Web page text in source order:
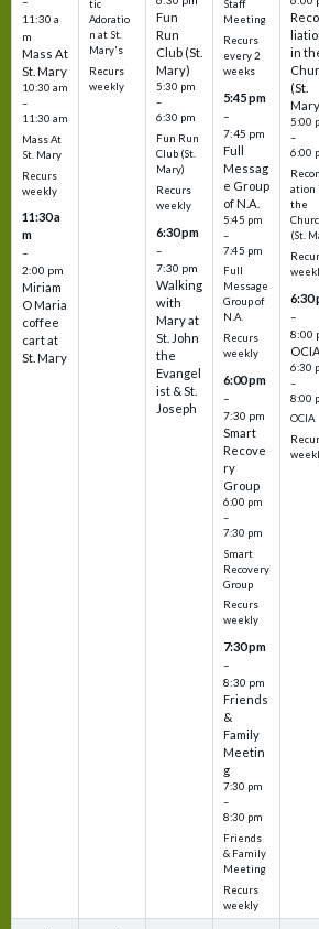
11:30 a
m
Mass At
St. Mary
10:30 am
–
11:30 am
Mass At
St. Mary
Recurs
weekly
11:30 a
m
–
2:00 pm
Miriam
O Maria
coffee
cart at
St. Mary
tic
Adoratio
n at St.
Mary's
Recurs
weekly
Fun
Run
Club (St.
Mary)
5:30 pm
–
6:30 pm
Fun Run
Club (St.
Mary)
Recurs
weekly
6:30 pm
–
7:30 pm
Walking
with
Mary at
St. John
the
Evangel
ist & St.
Joseph
Staff
Meeting
Recurs
every 2
weeks
5:45 pm
–
7:45 pm
Full
Messag
e Group
of N.A.
5:45 pm
–
7:45 pm
Full
Message
Group of
N.A.
Recurs
weekly
6:00 pm
–
7:30 pm
Smart
Recove
ry
Group
6:00 pm
–
7:30 pm
Smart
Recovery
Group
Recurs
weekly
7:30 pm
–
8:30 pm
Friends
&
Family
Meetin
g
7:30 pm
–
8:30 pm
Friends
& Family
Meeting
Recurs
weekly
in
(St.
5:00
–
6:00
ation
the
(St.
6:30
–
8:00
OCIA
6:30
–
8:00
OCIA